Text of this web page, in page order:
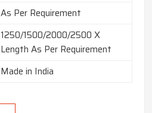
As Per Requirement
1250/1500/2000/2500 X
Length As Per Requirement
Made in India